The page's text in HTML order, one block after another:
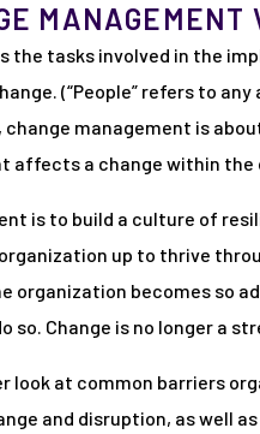
MANAGEMENT
the tasks involved in the
(“People” refers to
management is
affects a change within the
is to build a culture of
up to thrive
organization becomes so
Change is no longer a
look at common barriers
and disruption, as well